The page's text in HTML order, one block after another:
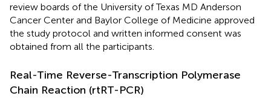
review boards of the University of Texas MD Anderson
Cancer Center and Baylor College of Medicine approved
the study protocol and written informed consent was
obtained from all the participants.
Real-Time Reverse-Transcription Polymerase
Chain Reaction (rtRT-PCR)